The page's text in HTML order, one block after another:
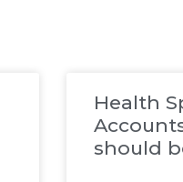
Health
should